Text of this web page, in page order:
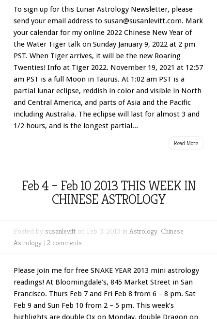
To sign up for this Lunar Astrology Newsletter, please
send your email address to susan@susanlevitt.com. Mark
your calendar for my online 2022 Chinese New Year of
the Water Tiger talk on Sunday January 9, 2022 at 2 pm
PST. When Tiger arrives, it will be the new Roaring
Twenties! Info at Tiger 2022. November 19, 2021 at 12:57
am PST is a full Moon in Taurus. At 1:02 am PST is a
partial lunar eclipse, reddish in color and visible in North
and Central America, and parts of Asia and the Pacific
including Australia. The eclipse will last for almost 3 and
1/2 hours, and is the longest partial...
Read More
Feb 4 – Feb 10 2013 THIS WEEK IN
CHINESE ASTROLOGY
Posted by susanlevitt on Feb 3, 2013 in Astrology, Chinese
Astrology | 2 comments
Please join me for free SNAKE YEAR 2013 mini astrology
readings! At Bloomingdale’s, 845 Market Street in San
Francisco. Thurs Feb 7 and Fri Feb 8 from 6 – 8 pm. Sat
Feb 9 and Sun Feb 10 from 2 – 5 pm. This week’s
highlights are double Ox on Monday, double Dragon on